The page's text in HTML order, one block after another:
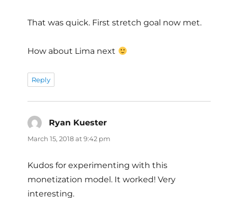
That was quick. First stretch goal now met.
How about Lima next
Reply
Ryan Kuester
March 15, 2018 at 9:42 pm
Kudos for experimenting with this
monetization model. It worked! Very
interesting.